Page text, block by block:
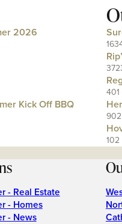
2026
Kick Off BBQ
- Real Estate
- Homes
- News